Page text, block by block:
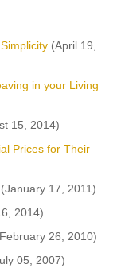
(April 19,
in your Living
15, 2014)
Prices for Their
(January 17, 2011)
2014)
26, 2010)
05, 2007)